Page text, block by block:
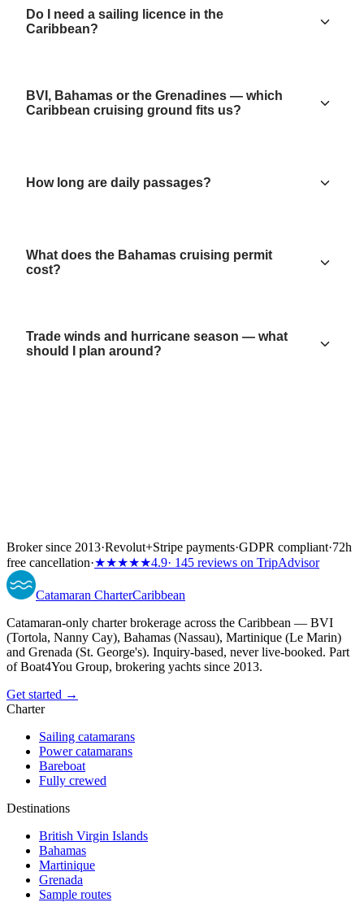
Do I need a sailing licence in the
Caribbean?
BVI, Bahamas or the Grenadines — which
Caribbean cruising ground fits us?
How long are daily passages?
What does the Bahamas cruising permit
cost?
Trade winds and hurricane season — what
should I plan around?
Broker since 2013·Revolut+Stripe payments·GDPR compliant·72h
free cancellation·★★★★★4.9· 145 reviews on TripAdvisor
Catamaran CharterCaribbean
Catamaran-only charter brokerage across the Caribbean — BVI
(Tortola, Nanny Cay), Bahamas (Nassau), Martinique (Le Marin)
and Grenada (St. George's). Inquiry-based, never live-booked. Part
of Boat4You Group, brokering yachts since 2013.
Get started →
Charter
Sailing catamarans
Power catamarans
Bareboat
Fully crewed
Destinations
British Virgin Islands
Bahamas
Martinique
Grenada
Sample routes